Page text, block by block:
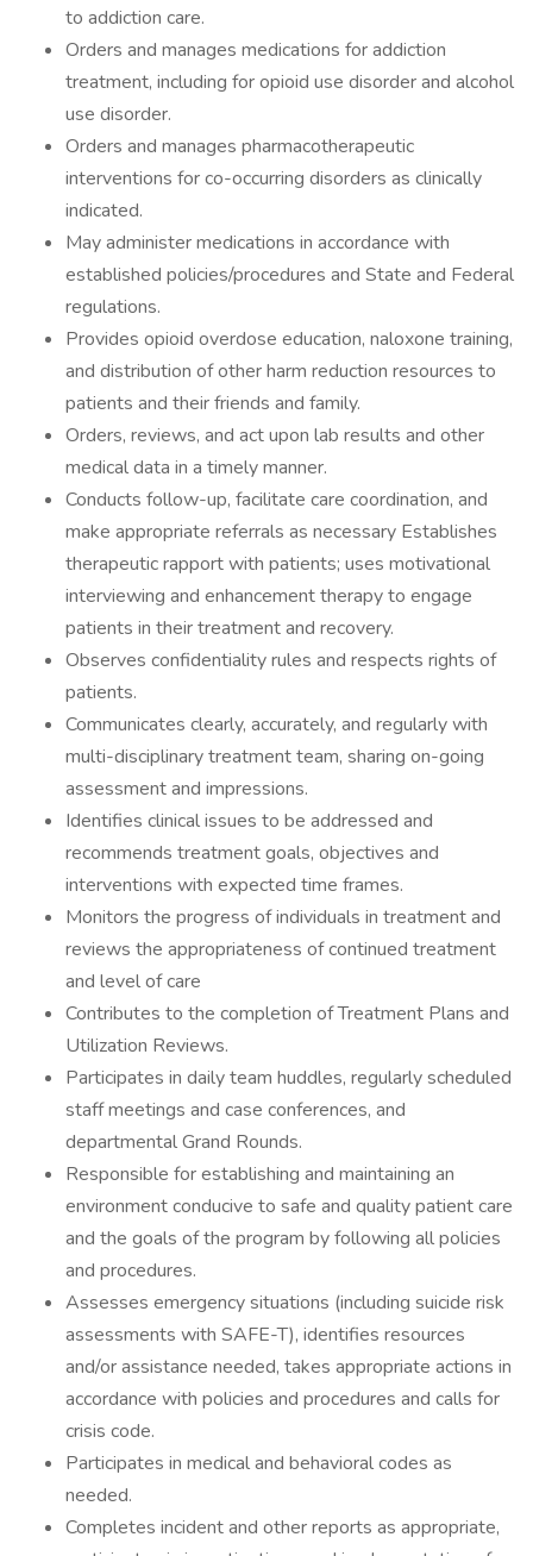
to addiction care.
Orders and manages medications for addiction
treatment, including for opioid use disorder and alcohol
use disorder.
Orders and manages pharmacotherapeutic
interventions for co-occurring disorders as clinically
indicated.
May administer medications in accordance with
established policies/procedures and State and Federal
regulations.
Provides opioid overdose education, naloxone training,
and distribution of other harm reduction resources to
patients and their friends and family.
Orders, reviews, and act upon lab results and other
medical data in a timely manner.
Conducts follow-up, facilitate care coordination, and
make appropriate referrals as necessary Establishes
therapeutic rapport with patients; uses motivational
interviewing and enhancement therapy to engage
patients in their treatment and recovery.
Observes confidentiality rules and respects rights of
patients.
Communicates clearly, accurately, and regularly with
multi-disciplinary treatment team, sharing on-going
assessment and impressions.
Identifies clinical issues to be addressed and
recommends treatment goals, objectives and
interventions with expected time frames.
Monitors the progress of individuals in treatment and
reviews the appropriateness of continued treatment
and level of care
Contributes to the completion of Treatment Plans and
Utilization Reviews.
Participates in daily team huddles, regularly scheduled
staff meetings and case conferences, and
departmental Grand Rounds.
Responsible for establishing and maintaining an
environment conducive to safe and quality patient care
and the goals of the program by following all policies
and procedures.
Assesses emergency situations (including suicide risk
assessments with SAFE-T), identifies resources
and/or assistance needed, takes appropriate actions in
accordance with policies and procedures and calls for
crisis code.
Participates in medical and behavioral codes as
needed.
Completes incident and other reports as appropriate,